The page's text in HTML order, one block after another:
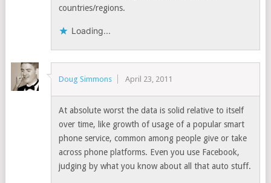
countries/regions.
Loading...
Doug Simmons April 23, 2011
At absolute worst the data is solid relative to itself
over time, like growth of usage of a popular smart
phone service, common among people give or take
across phone platforms. Even you use Facebook,
judging by what you know about all that auto stuff.